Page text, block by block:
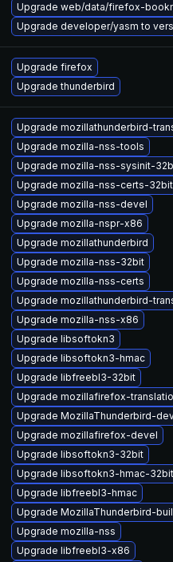
Upgrade web/data/firefox-
Upgrade developer/yasm to
Upgrade firefox
Upgrade thunderbird
Upgrade mozillathunderbird-
Upgrade mozilla-nss-tools
Upgrade mozilla-nss-sysinit-
Upgrade mozilla-nss-certs-32bit
Upgrade mozilla-nss-devel
Upgrade mozilla-nspr-x86
Upgrade mozillathunderbird
Upgrade mozilla-nss-32bit
Upgrade mozilla-nss-certs
Upgrade mozillathunderbird-
Upgrade mozilla-nss-x86
Upgrade libsoftokn3
Upgrade libsoftokn3-hmac
Upgrade libfreebl3-32bit
Upgrade mozillafirefox-
Upgrade MozillaThunderbird-
Upgrade mozillafirefox-devel
Upgrade libsoftokn3-32bit
Upgrade libsoftokn3-hmac-32bit
Upgrade libfreebl3-hmac
Upgrade MozillaThunderbird-
Upgrade mozilla-nss
Upgrade libfreebl3-x86